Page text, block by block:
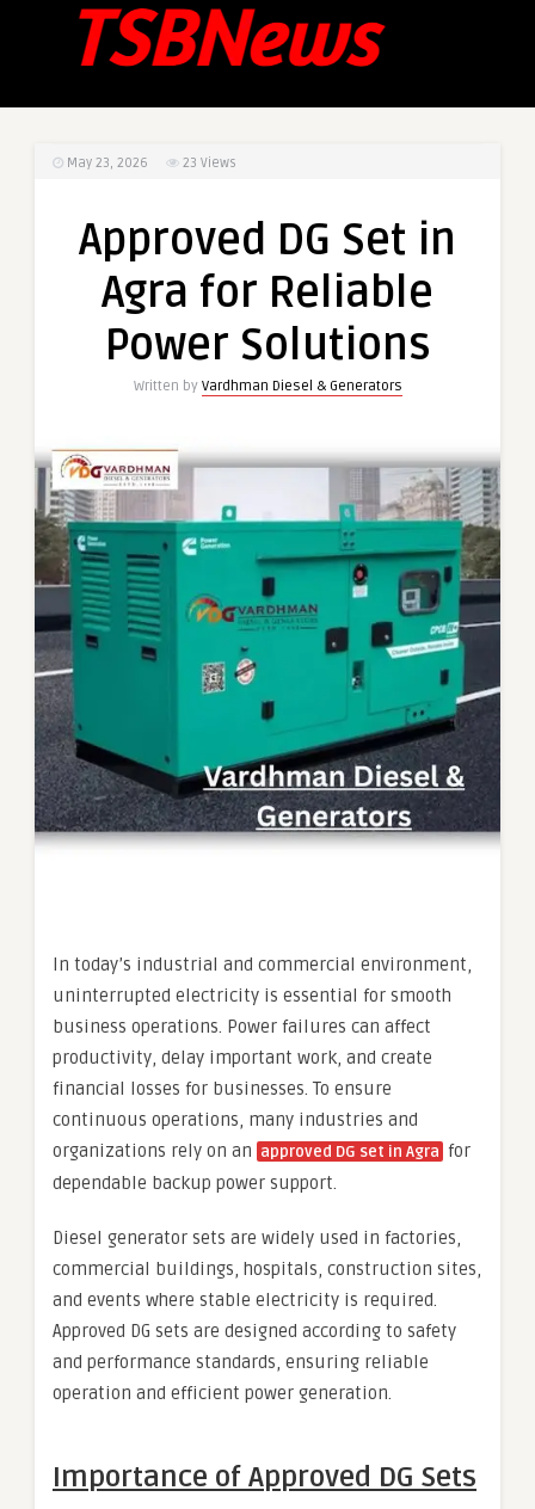
May 23, 2026 23 Views
Approved DG Set in
Agra for Reliable
Power Solutions
Written by Vardhman Diesel & Generators
In today’s industrial and commercial environment,
uninterrupted electricity is essential for smooth
business operations. Power failures can affect
productivity, delay important work, and create
financial losses for businesses. To ensure
continuous operations, many industries and
organizations rely on an approved DG set in Agra for
dependable backup power support.
Diesel generator sets are widely used in factories,
commercial buildings, hospitals, construction sites,
and events where stable electricity is required.
Approved DG sets are designed according to safety
and performance standards, ensuring reliable
operation and efficient power generation.
Importance of Approved DG Sets